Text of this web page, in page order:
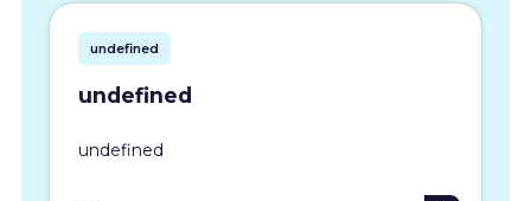
undefined
undefined
undefined